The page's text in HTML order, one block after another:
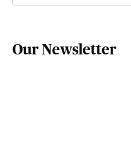
Our Newsletter